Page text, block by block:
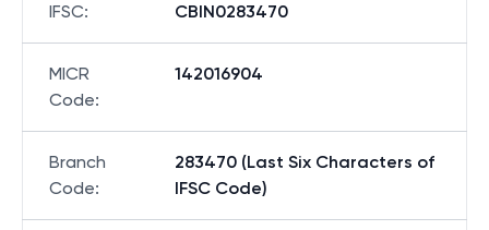
IFSC: CBIN0283470
MICR
Code:
142016904
Branch
Code:
283470 (Last Six Characters of
IFSC Code)